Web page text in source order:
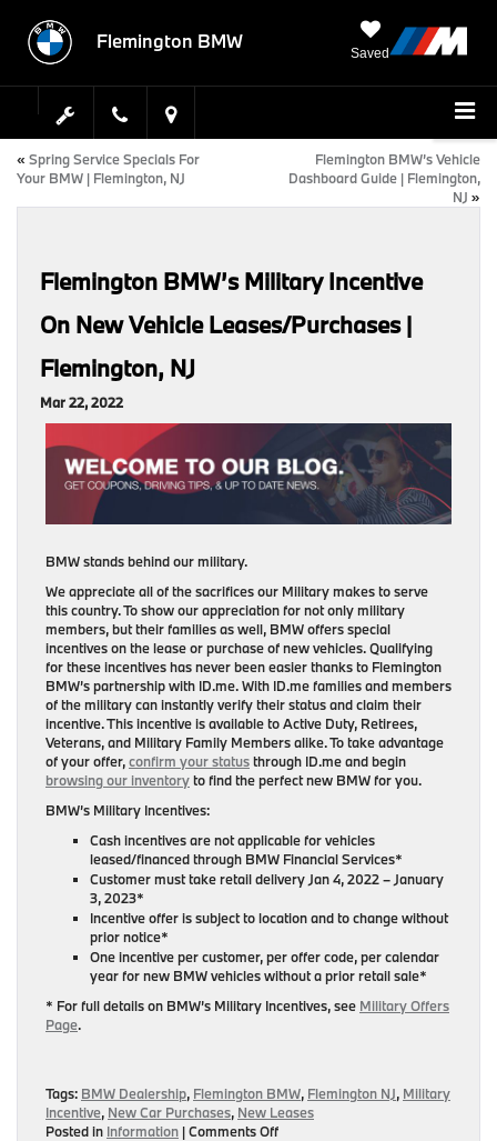
Flemington BMW
Saved
« Spring Service Specials For
Your BMW | Flemington, NJ
Flemington BMW’s Vehicle
Dashboard Guide | Flemington,
NJ »
Flemington BMW’s Military Incentive
On New Vehicle Leases/Purchases |
Flemington, NJ
Mar 22, 2022
BMW stands behind our military.
We appreciate all of the sacrifices our Military makes to serve
this country. To show our appreciation for not only military
members, but their families as well, BMW offers special
incentives on the lease or purchase of new vehicles. Qualifying
for these incentives has never been easier thanks to Flemington
BMW’s partnership with ID.me. With ID.me families and members
of the military can instantly verify their status and claim their
incentive. This incentive is available to Active Duty, Retirees,
Veterans, and Military Family Members alike. To take advantage
of your offer,confirm your statusthrough ID.me and begin
browsing our inventoryto find the perfect new BMW for you.
BMW’s Military Incentives:
Cash incentives are not applicable for vehicles
leased/financed through BMW Financial Services*
Customer must take retail delivery Jan 4, 2022 – January
3, 2023*
Incentive offer is subject to location and to change without
prior notice*
One incentive per customer, per offer code, per calendar
year for new BMW vehicles without a prior retail sale*
* For full details on BMW’s Military Incentives, see Military Offers
Page.
Tags: BMW Dealership, Flemington BMW, Flemington NJ, Military
Incentive, New Car Purchases, New Leases
Posted in Information |Comments Offon